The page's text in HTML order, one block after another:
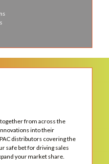
from across the
into their
distributors covering the
safe bet for driving sales
your market share.